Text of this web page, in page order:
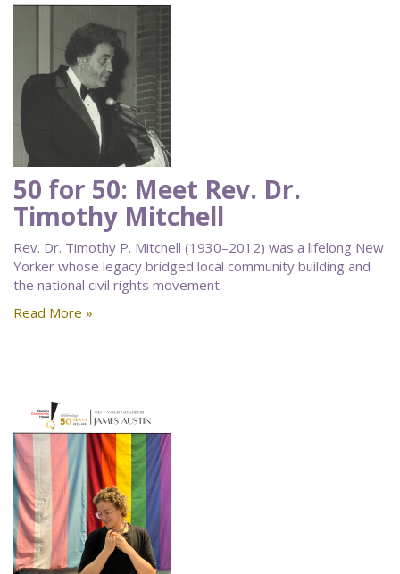
50 for 50: Meet Rev. Dr.
Timothy Mitchell
Rev. Dr. Timothy P. Mitchell (1930–2012) was a lifelong New
Yorker whose legacy bridged local community building and
the national civil rights movement.
Read More »